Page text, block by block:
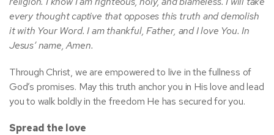
every thought captive that opposes this truth and demolish
it with Your Word. I am thankful, Father, and I love You. In
Jesus’ name, Amen.
Through Christ, we are empowered to live in the fullness of
God’s promises. May this truth anchor you in His love and lead
you to walk boldly in the freedom He has secured for you.
Spread the love